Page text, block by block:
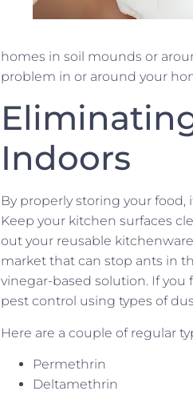
homes in soil mounds or
problem in or around your
Indoors
By properly storing your
Keep your kitchen surfaces
out your reusable
market that can stop ants in
vinegar-based solution. If
pest control using types of
Here are a couple of regular
Permethrin
Deltamethrin